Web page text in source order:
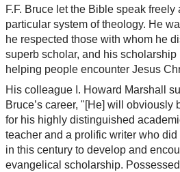
F.F. Bruce let the Bible speak
particular system of theology. He
he respected those with whom he
superb scholar, and his scholarship
helping people encounter Jesus
His colleague I. Howard Marshall
Bruce’s career, "[He] will obviously
for his highly distinguished
teacher and a prolific writer who
in this century to develop and
evangelical scholarship.